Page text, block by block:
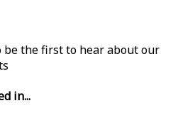
the first to hear about our
in...